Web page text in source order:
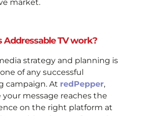
market.
Addressable TV work?
strategy and planning is
of any successful
campaign. At redPepper,
your message reaches the
on the right platform at